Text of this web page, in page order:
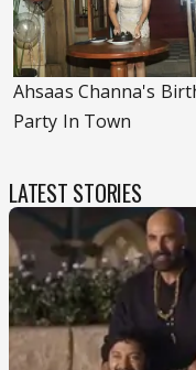
Ahsaas Channa's
Party In Town
LATEST STORIES